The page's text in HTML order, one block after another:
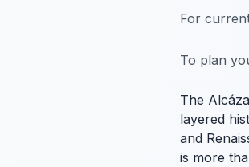
For
To plan
The
layered
and
is more